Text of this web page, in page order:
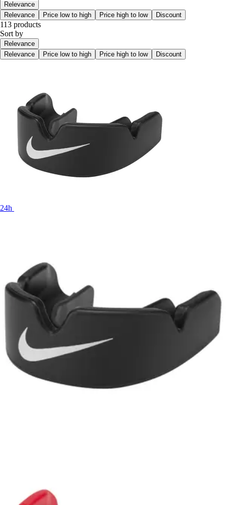
Relevance
Relevance
Price low to high Price high to low Discount
113 products
Sort by
Relevance
Relevance
Price low to high Price high to low Discount
24h